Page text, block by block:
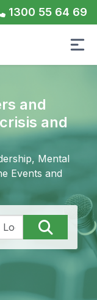
1300 55 64 69
and
and
Mental
Events and